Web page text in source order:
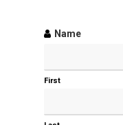
Name
First